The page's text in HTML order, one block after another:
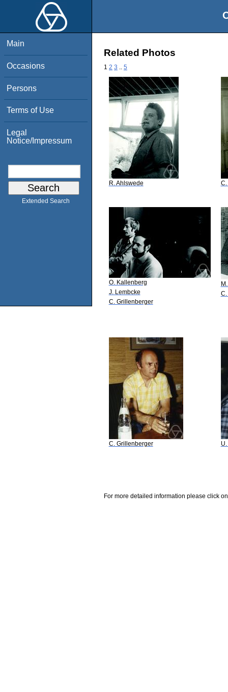
Main
Occasions
Persons
Terms of Use
Legal
Notice/Impressum
Extended Search
Related Photos
1 2 3 5
R. Ahlswede
O. Kallenberg
J. Lembcke
C. Grillenberger
C. Grillenberger
For more detailed information please click